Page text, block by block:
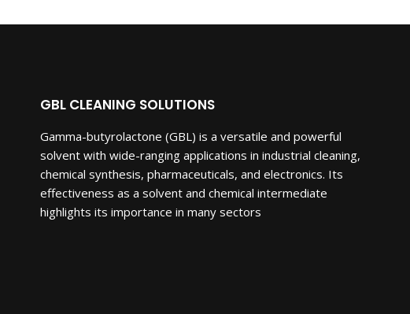
GBL CLEANING SOLUTIONS
Gamma-butyrolactone (GBL) is a versatile and powerful
solvent with wide-ranging applications in industrial cleaning,
chemical synthesis, pharmaceuticals, and electronics. Its
effectiveness as a solvent and chemical intermediate
highlights its importance in many sectors